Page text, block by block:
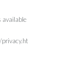
available